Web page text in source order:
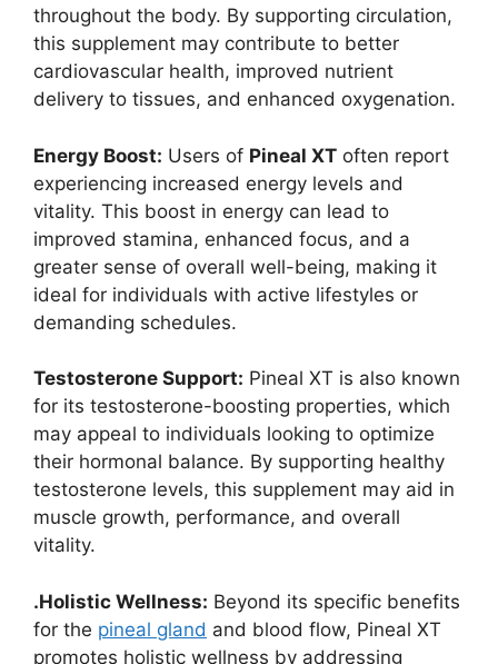
throughout the body. By supporting circulation,
this supplement may contribute to better
cardiovascular health, improved nutrient
delivery to tissues, and enhanced oxygenation.
Energy Boost: Users of Pineal XT often report
experiencing increased energy levels and
vitality. This boost in energy can lead to
improved stamina, enhanced focus, and a
greater sense of overall well-being, making it
ideal for individuals with active lifestyles or
demanding schedules.
Testosterone Support: Pineal XT is also known
for its testosterone-boosting properties, which
may appeal to individuals looking to optimize
their hormonal balance. By supporting healthy
testosterone levels, this supplement may aid in
muscle growth, performance, and overall
vitality.
.Holistic Wellness: Beyond its specific benefits
for the pineal gland and blood flow, Pineal XT
promotes holistic wellness by addressing